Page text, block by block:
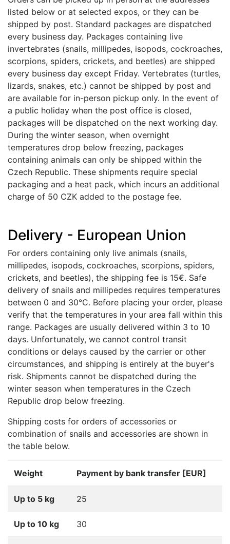
listed below or at selected expos, or they can be
shipped by post. Standard packages are dispatched
every business day. Packages containing live
invertebrates (snails, millipedes, isopods, cockroaches,
scorpions, spiders, crickets, and beetles) are shipped
every business day except Friday. Vertebrates (turtles,
lizards, snakes, etc.) cannot be shipped by post and
are available for in-person pickup only. In the event of
a public holiday when the post office is closed,
packages will be dispatched on the next working day.
During the winter season, when overnight
temperatures drop below freezing, packages
containing animals can only be shipped within the
Czech Republic. These shipments require special
packaging and a heat pack, which incurs an additional
charge of 50 CZK added to the postage fee.
Delivery - European Union
For orders containing only live animals (snails,
millipedes, isopods, cockroaches, scorpions, spiders,
crickets, and beetles), the shipping fee is 15€. Safe
delivery of snails and millipedes requires temperatures
between 0 and 30°C. Before placing your order, please
verify that the temperatures in your area fall within this
range. Packages are usually delivered within 3 to 10
days. Unfortunately, we cannot control transit
conditions or delays caused by the carrier or other
circumstances, and shipping is entirely at the buyer's
risk. Shipments cannot be dispatched during the
winter season when temperatures in the Czech
Republic drop below freezing.
Shipping costs for orders of accessories or
combination of snails and accessories are shown in
the table below.
Weight Payment by bank transfer [EUR]
Up to 5 kg 25
Up to 10 kg 30